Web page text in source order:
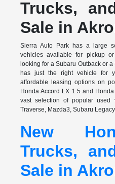
Trucks,
Sale in
Sierra Auto Park has a large
vehicles available for pickup
looking for a Subaru Outback or
has just the right vehicle for
affordable leasing options on
Honda Accord LX 1.5 and
vast selection of popular used
Traverse, Mazda3, Subaru
New
Trucks,
Sale in